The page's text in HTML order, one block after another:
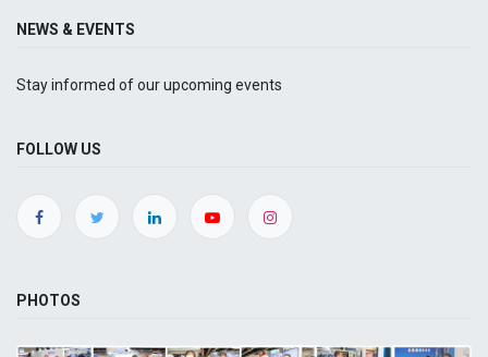
NEWS & EVENTS
Stay informed of our upcoming events
FOLLOW US
PHOTOS